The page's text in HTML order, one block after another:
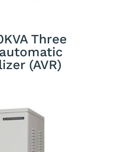
Three
(AVR)